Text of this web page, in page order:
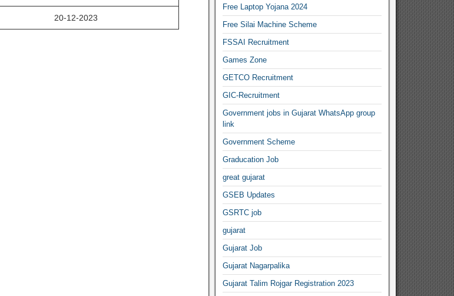
20-12-2023
Free Laptop Yojana 2024
Free Silai Machine Scheme
FSSAI Recruitment
Games Zone
GETCO Recruitment
GIC-Recruitment
Government jobs in Gujarat WhatsApp group
link
Government Scheme
Graducation Job
great gujarat
GSEB Updates
GSRTC job
gujarat
Gujarat Job
Gujarat Nagarpalika
Gujarat Talim Rojgar Registration 2023